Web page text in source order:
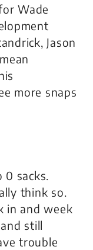
Wade
Jason
more snaps
sacks.
think so.
in and week
still
trouble